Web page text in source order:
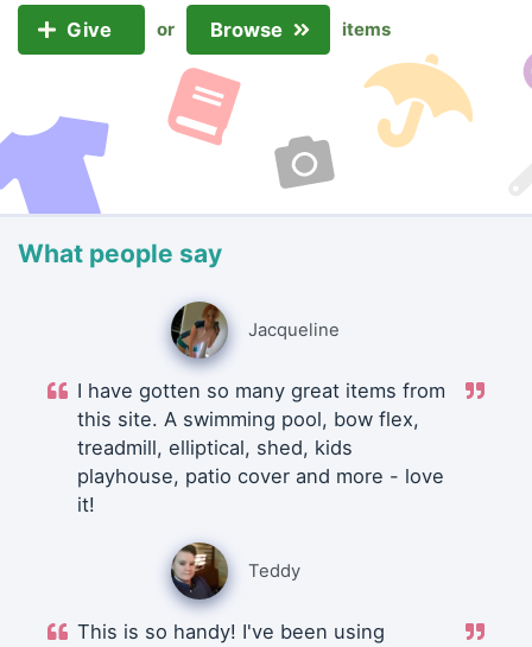
Give or Browse items
What people say
Jacqueline
I have gotten so many great items from
this site. A swimming pool, bow flex,
treadmill, elliptical, shed, kids
playhouse, patio cover and more - love
it!
Teddy
This is so handy! I've been using